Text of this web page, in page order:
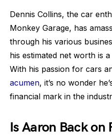
Dennis Collins, the car
Monkey Garage, has
through his various
his estimated net worth is
With his passion for cars
acumen, it’s no wonder
financial mark in the
Is Aaron Back on